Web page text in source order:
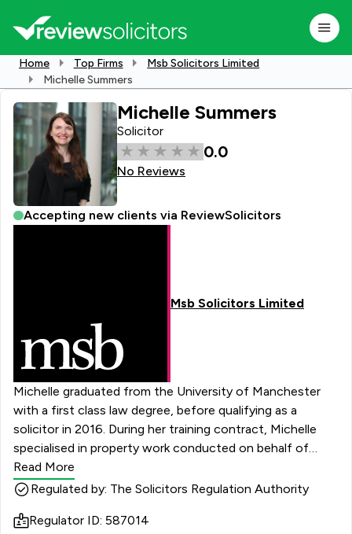
Home Top Firms
Msb Solicitors Limited
Michelle Summers
Michelle Summers
Solicitor
0.0
No Reviews
Accepting new clients via ReviewSolicitors
Msb Solicitors Limited
Michelle graduated from the University of Manchester
with a first class law degree, before qualifying as a
solicitor in 2016. During her training contract, Michelle
specialised in property work conducted on behalf of
social housing providers. She later worked in a litigation-
focused role, acting on behalf of local authority clients.
2022. She assists with matters pertaining to housing
Read More
Regulated by: The Solicitors Regulation Authority
Regulator ID: 587014